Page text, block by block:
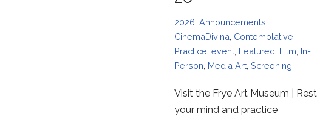
2026 Announcements
CinemaDivina Contemplative
Practice event Featured Film In-
Person Media Art Screening
Visit the Frye Art Museum | Rest
your mind and practice